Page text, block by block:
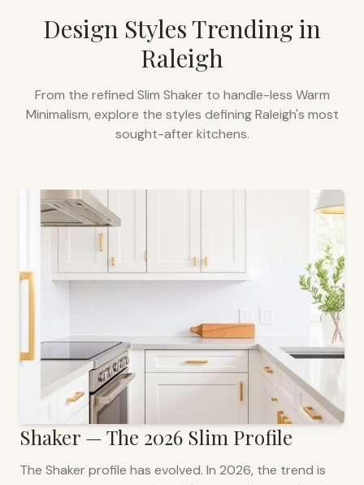
Design Styles Trending in
Raleigh
From the refined Slim Shaker to handle-less Warm
Minimalism, explore the styles definingRaleigh's most
sought-after kitchens.
Shaker — The 2026 Slim Profile
The Shaker profile has evolved. In 2026, the trend is